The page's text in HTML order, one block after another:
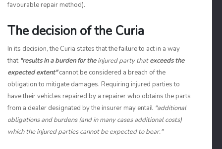
favourable repair method).
The decision of the Curia
In its decision, the Curia states that the failure to act in a way
that "results in a burden for theinjured party thatexceeds the
expected extent"cannot be considered a breach of the
obligation to mitigate damages. Requiring injured parties to
have their vehicles repaired by a repairer who obtains the parts
from a dealer designated by the insurer may entail "additional
obligations and burdens (and in many cases additional costs)
which the injured parties cannot be expected to bear."